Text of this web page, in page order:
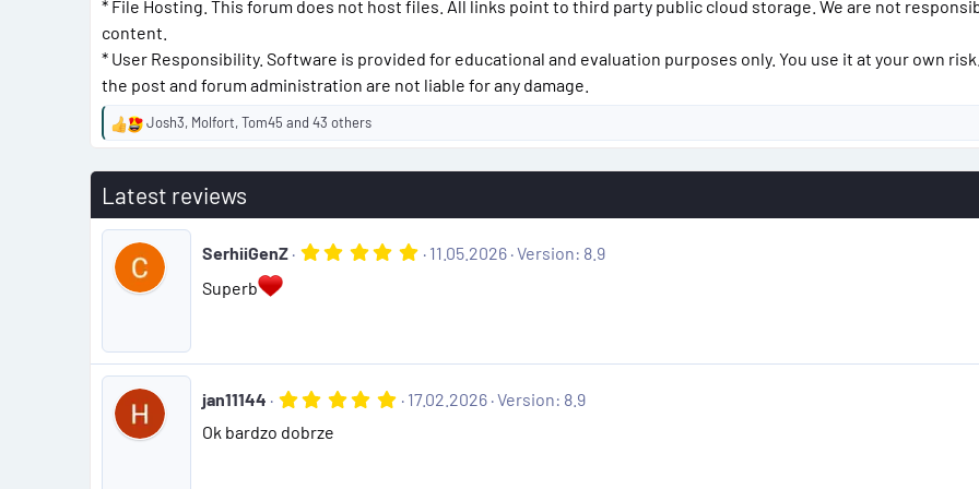
* File Hosting. This forum does not host files. All links point to third party public cloud storage. We are not
content.
* User Responsibility. Software is provided for educational and evaluation purposes only. You use it at your own
the post and forum administration are not liable for any damage.
R
a
c
t
i
o
n
Josh3, Molfort,Tom45 and 43 others
Latest reviews
SerhiiGenZ
5
(
s
11.05.2026 Version: 8.9
Superb
jan11144
5 17.02.2026 Version: 8.9
Ok bardzo dobrze